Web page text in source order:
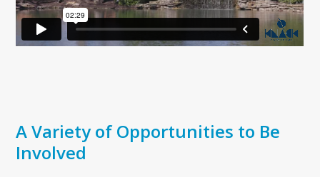
A Variety of Opportunities to Be
Involved